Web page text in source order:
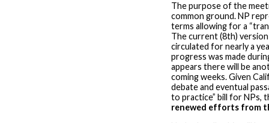
The purpose of the
common ground. NP
terms allowing for a
The current (8th)
circulated for nearly a
progress was made
appears there will be
coming weeks. Given
debate and eventual
to practice” bill for NPs,
renewed efforts from